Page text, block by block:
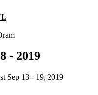
- 2019
Sep 13 - 19, 2019